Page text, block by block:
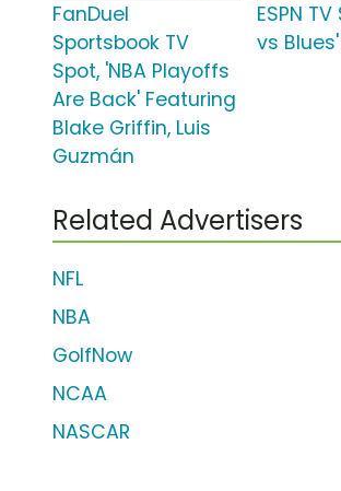
FanDuel
Sportsbook TV
Spot, 'NBA Playoffs
Are Back' Featuring
Blake Griffin, Luis
Guzmán
ESPN
vs Blues'
Related Advertisers
NFL
NBA
GolfNow
NCAA
NASCAR